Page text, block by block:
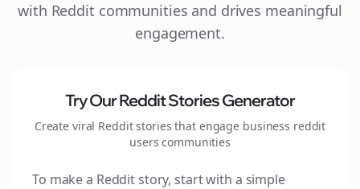
with Reddit communities and drives meaningful
engagement.
Try Our Reddit Stories Generator
Create viral Reddit stories that engage business reddit
users communities
To make a Reddit story, start with a simple